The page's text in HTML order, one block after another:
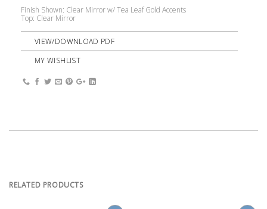
Finish Shown: Clear Mirror w/ Tea Leaf Gold Accents
Top: Clear Mirror
VIEW/DOWNLOAD PDF
MY WISHLIST
RELATED PRODUCTS